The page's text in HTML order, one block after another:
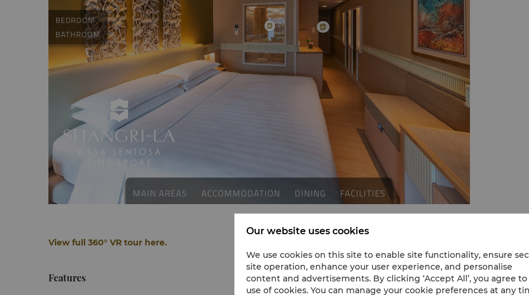
View full 360° VR tour here.
Features
Our website uses cookies
We use cookies on this site to enable site functionality, ensure
site operation, enhance your user experience, and personalise
content and advertisements. By clicking ‘Accept All’, you agree
use of cookies. You can manage your cookie preferences at any